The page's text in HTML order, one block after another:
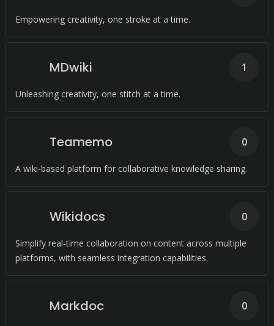
Empowering creativity, one stroke at a time.
MDwiki
Unleashing creativity, one stitch at a time.
1
Teamemo
A wiki-based platform for collaborative knowledge sharing.
0
Wikidocs
Simplify real-time collaboration on content across multiple
platforms, with seamless integration capabilities.
0
Markdoc 0